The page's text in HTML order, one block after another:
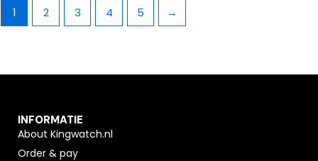
1 2 3 4 5 →
INFORMATIE
About Kingwatch.nl
Order & pay